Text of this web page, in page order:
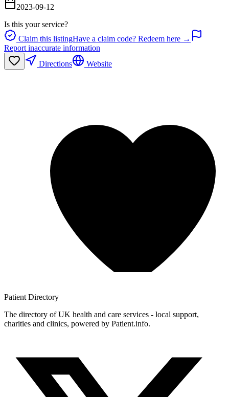
2023-09-12
Is this your service?
Claim this listingHave a claim code? Redeem here →
Report inaccurate information
Directions
Website
Patient Directory
The directory of UK health and care services - local support,
charities and clinics, powered by Patient.info.